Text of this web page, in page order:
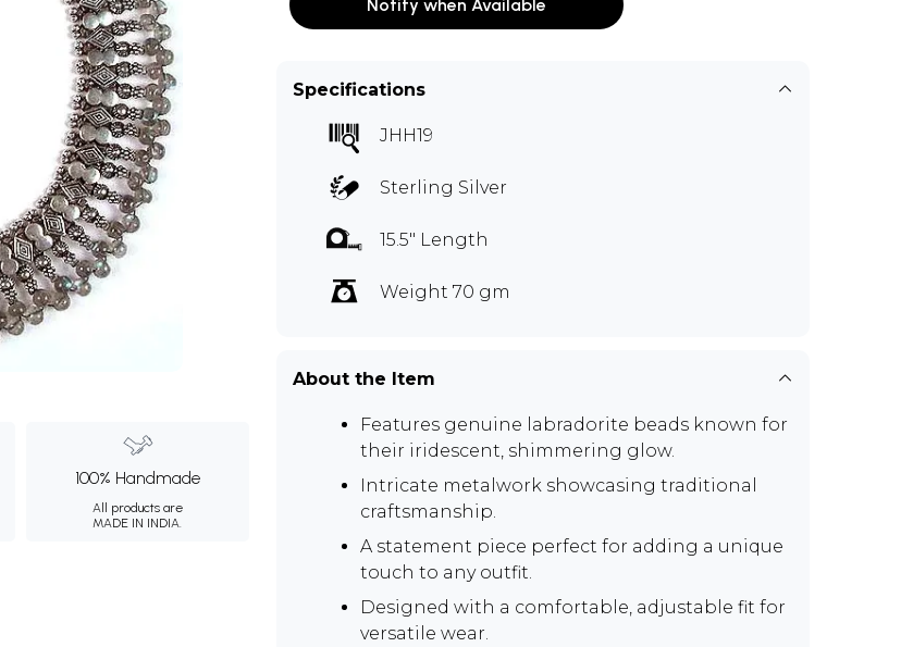
100% Handmade
All products are
MADE IN INDIA.
Notify when Available
Specifications
JHH19
Sterling Silver
15.5" Length
Weight 70 gm
About the Item
Features genuine labradorite beads known for
their iridescent, shimmering glow.
Intricate metalwork showcasing traditional
craftsmanship.
A statement piece perfect for adding a unique
touch to any outfit.
Designed with a comfortable, adjustable fit for
versatile wear.